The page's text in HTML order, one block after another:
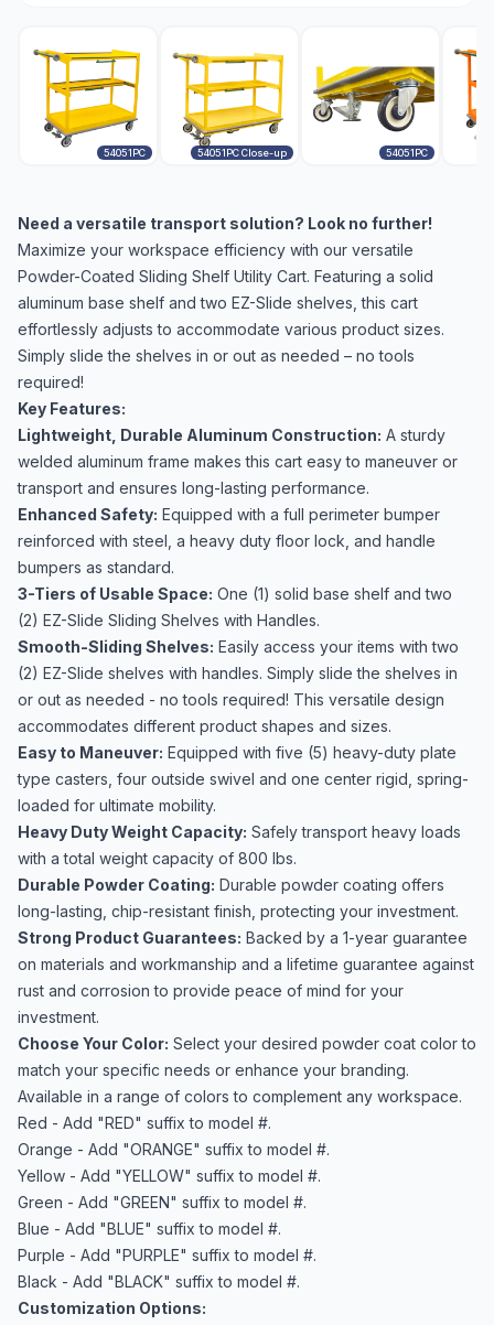
54051PC 54051PC Close-up 54051PC
Need a versatile transport solution? Look no further!
Maximize your workspace efficiency with our versatile
Powder-Coated Sliding Shelf Utility Cart. Featuring a solid
aluminum base shelf and two EZ-Slide shelves, this cart
effortlessly adjusts to accommodate various product sizes.
Simply slide the shelves in or out as needed – no tools
required!
Key Features:
Lightweight, Durable Aluminum Construction: A sturdy
welded aluminum frame makes this cart easy to maneuver or
transport and ensures long-lasting performance.
Enhanced Safety: Equipped with a full perimeter bumper
reinforced with steel, a heavy duty floor lock, and handle
bumpers as standard.
3-Tiers of Usable Space: One (1) solid base shelf and two
(2) EZ-Slide Sliding Shelves with Handles.
Smooth-Sliding Shelves: Easily access your items with two
(2) EZ-Slide shelves with handles. Simply slide the shelves in
or out as needed - no tools required! This versatile design
accommodates different product shapes and sizes.
Easy to Maneuver: Equipped with five (5) heavy-duty plate
type casters, four outside swivel and one center rigid, spring-
loaded for ultimate mobility.
Heavy Duty Weight Capacity: Safely transport heavy loads
with a total weight capacity of 800 lbs.
Durable Powder Coating: Durable powder coating offers
long-lasting, chip-resistant finish, protecting your investment.
Strong Product Guarantees: Backed by a 1-year guarantee
on materials and workmanship and a lifetime guarantee against
rust and corrosion to provide peace of mind for your
investment.
Choose Your Color: Select your desired powder coat color to
match your specific needs or enhance your branding.
Available in a range of colors to complement any workspace.
Red - Add "RED" suffix to model #.
Orange - Add "ORANGE" suffix to model #.
Yellow - Add "YELLOW" suffix to model #.
Green - Add "GREEN" suffix to model #.
Blue - Add "BLUE" suffix to model #.
Purple - Add "PURPLE" suffix to model #.
Black - Add "BLACK" suffix to model #.
Customization Options: